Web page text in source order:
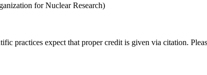
for Nuclear Research)
practices expect that proper credit is given via citation.